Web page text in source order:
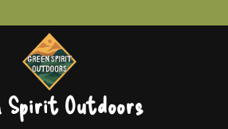
Spirit Outdoors